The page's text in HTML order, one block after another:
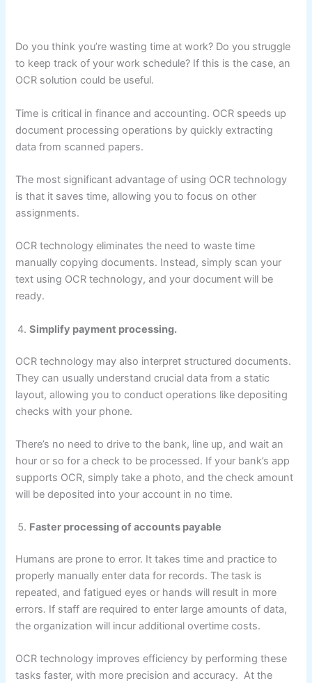
Do you think you’re wasting time at work? Do you struggle
to keep track of your work schedule? If this is the case, an
OCR solution could be useful.
Time is critical in finance and accounting. OCR speeds up
document processing operations by quickly extracting
data from scanned papers.
The most significant advantage of using OCR technology
is that it saves time, allowing you to focus on other
assignments.
OCR technology eliminates the need to waste time
manually copying documents. Instead, simply scan your
text using OCR technology, and your document will be
ready.
Simplify payment processing.
OCR technology may also interpret structured documents.
They can usually understand crucial data from a static
layout, allowing you to conduct operations like depositing
checks with your phone.
There’s no need to drive to the bank, line up, and wait an
hour or so for a check to be processed. If your bank’s app
supports OCR, simply take a photo, and the check amount
will be deposited into your account in no time.
Faster processing of accounts payable
Humans are prone to error. It takes time and practice to
properly manually enter data for records. The task is
repeated, and fatigued eyes or hands will result in more
errors. If staff are required to enter large amounts of data,
the organization will incur additional overtime costs.
OCR technology improves efficiency by performing these
tasks faster, with more precision and accuracy. At the